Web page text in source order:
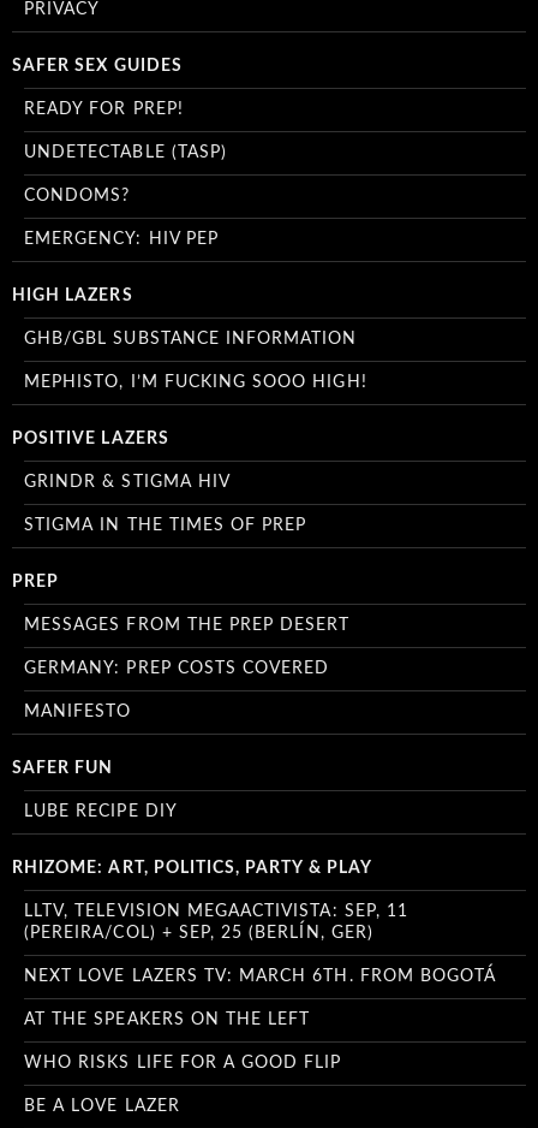
PRIVACY
SAFER SEX GUIDES
READY FOR PREP!
UNDETECTABLE (TASP)
CONDOMS?
EMERGENCY: HIV PEP
HIGH LAZERS
GHB/GBL SUBSTANCE INFORMATION
MEPHISTO, I’M FUCKING SOOO HIGH!
POSITIVE LAZERS
GRINDR & STIGMA HIV
STIGMA IN THE TIMES OF PREP
PREP
MESSAGES FROM THE PREP DESERT
GERMANY: PREP COSTS COVERED
MANIFESTO
SAFER FUN
LUBE RECIPE DIY
RHIZOME: ART, POLITICS, PARTY & PLAY
LLTV, TELEVISION MEGAACTIVISTA: SEP, 11
(PEREIRA/COL) + SEP, 25 (BERLÍN, GER)
NEXT LOVE LAZERS TV: MARCH 6TH. FROM BOGOTÁ
AT THE SPEAKERS ON THE LEFT
WHO RISKS LIFE FOR A GOOD FLIP
BE A LOVE LAZER